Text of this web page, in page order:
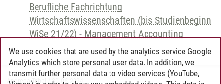
Berufliche Fachrichtung
Wirtschaftswissenschaften (bis Studienbeginn
WiSe 21/22) - Management Accounting
Andreea Tribel 30.06.2024
We use cookies that are used by the analytics service Google
Analytics which store personal user data. In addition, we
transmit further personal data to video services (YouTube,